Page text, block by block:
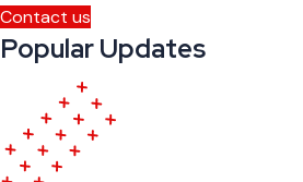
Contact us
Popular Updates